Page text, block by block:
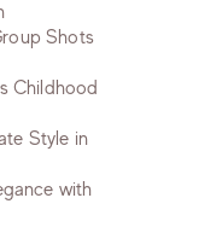
Shots
Childhood
Style in
with